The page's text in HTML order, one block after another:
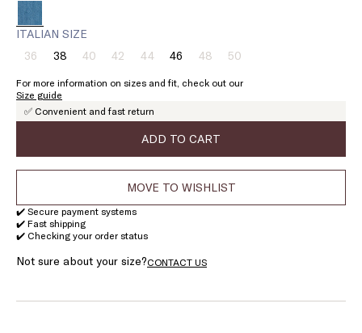
ITALIAN SIZE
36Size:
Product
out
of
38Size:
38
40Size:
Product
out
of
42Size:
Product
out
of
stock
44Size:
Product
of
stock
46Size:
46
48Size:
48
Product
of
stock
50Size:
Product
of
For more information on sizes and fit, check out our
Size guide
✅ Convenient and fast return
ADD TO CART
MOVE TO WISHLIST
✔️ Secure payment systems
✔️ Fast shipping
✔️ Checking your order status
Not sure about your size?CONTACT US